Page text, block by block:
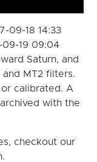
09-18 14:33
09-19 09:04
Saturn, and
and MT2 filters.
calibrated. A
with the
checkout our